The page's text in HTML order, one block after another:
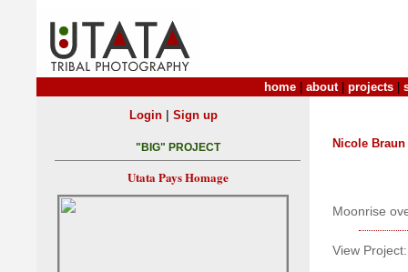
home about| projects
Nicole Braun
Moonrise
View Project:
Login| Sign up
"BIG" PROJECT
Utata Pays Homage